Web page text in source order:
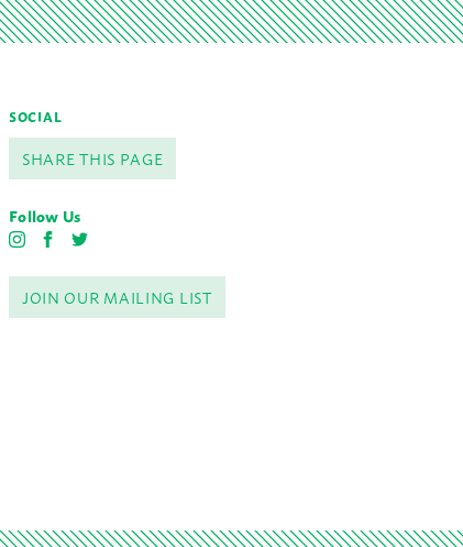
SOCIAL
SHARE THIS PAGE
Follow Us
I
t
F
c
e
T
i
t
JOIN OUR MAILING LIST